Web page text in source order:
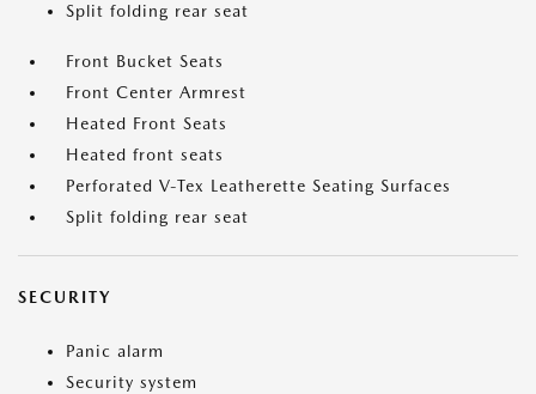
Split folding rear seat
Front Bucket Seats
Front Center Armrest
Heated Front Seats
Heated front seats
Perforated V-Tex Leatherette Seating Surfaces
Split folding rear seat
SECURITY
Panic alarm
Security system